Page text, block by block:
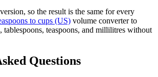
so the result is the same for every
to cups (US) volume converter to
tablespoons, teaspoons, and millilitres without
Questions